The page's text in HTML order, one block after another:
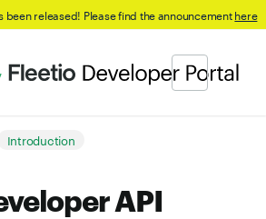
been released! Please find the announcementhere
Introduction
API